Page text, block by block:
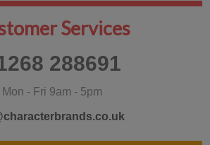
Services
288691
Mon - Fri 9am - 5pm